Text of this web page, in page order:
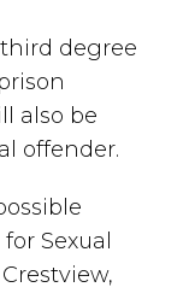
degree
also be
offender.
Sexual